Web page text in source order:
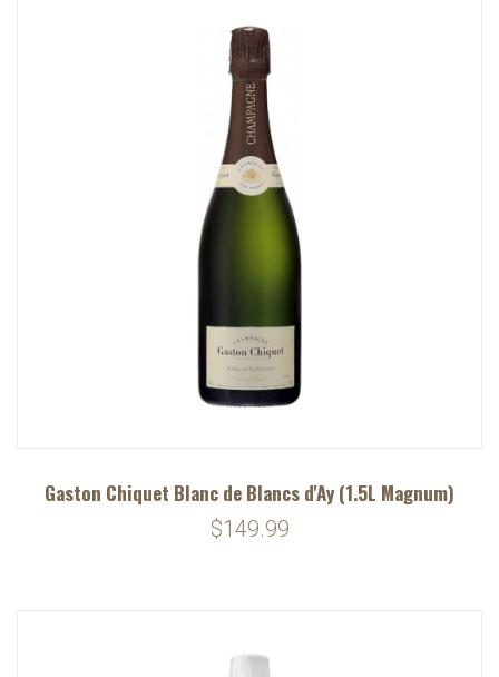
Gaston Chiquet Blanc de Blancs d'Ay (1.5L Magnum)
$149.99